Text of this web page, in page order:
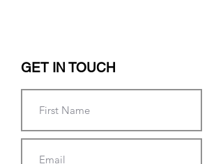
GET IN TOUCH